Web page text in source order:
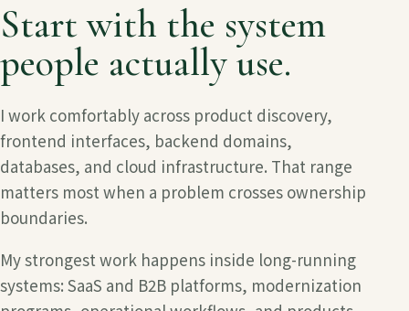
Start with the system
people actually use.
I work comfortably across product discovery,
frontend interfaces, backend domains,
databases, and cloud infrastructure. That range
matters most when a problem crosses ownership
boundaries.
My strongest work happens inside long-running
systems: SaaS and B2B platforms, modernization